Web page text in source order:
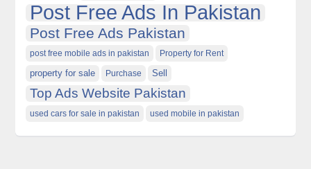
Post Free Ads In Pakistan
Post Free Ads Pakistan
post free mobile ads in pakistan Property for Rent
property for sale Purchase Sell
Top Ads Website Pakistan
used cars for sale in pakistan used mobile in pakistan